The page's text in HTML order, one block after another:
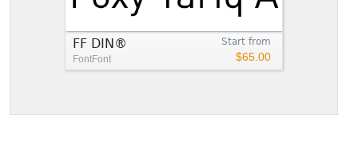
Start from
$65.00
FF DIN®
FontFont